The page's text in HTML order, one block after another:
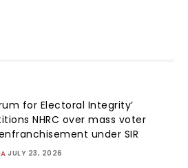
for Electoral Integrity’
NHRC over mass voter
under SIR
JULY 23, 2026